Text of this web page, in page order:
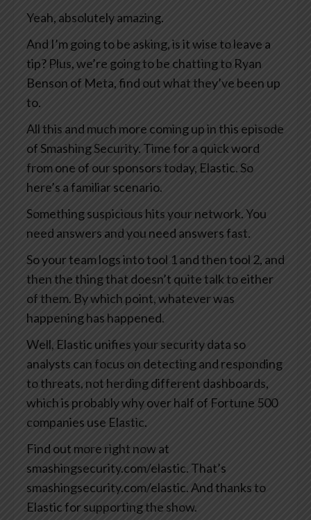
Yeah, absolutely amazing.
And I’m going to be asking, is it wise to leave a
tip? Plus, we’re going to be chatting to Ryan
Benson of Meta, find out what they’ve been up
to.
All this and much more coming up in this episode
of Smashing Security. Time for a quick word
from one of our sponsors today, Elastic. So
here’s a familiar scenario.
Something suspicious hits your network. You
need answers and you need answers fast.
So your team logs into tool 1 and then tool 2, and
then the thing that doesn’t quite talk to either
of them. By which point, whatever was
happening has happened.
Well, Elastic unifies your security data so
analysts can focus on detecting and responding
to threats, not herding different dashboards,
which is probably why over half of Fortune 500
companies use Elastic.
Find out more right now at
smashingsecurity.com/elastic. That’s
smashingsecurity.com/elastic. And thanks to
Elastic for supporting the show.